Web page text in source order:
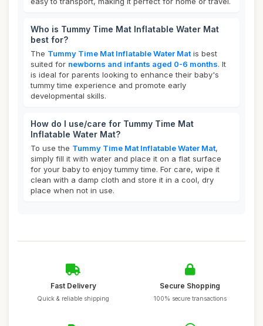
Who is Tummy Time Mat Inflatable Water Mat
best for?
The Tummy Time Mat Inflatable Water Mat is best
suited for newborns and infants aged 0-6 months. It
is ideal for parents looking to enhance their baby's
tummy time experience and promote early
developmental skills.
How do I use/care for Tummy Time Mat
Inflatable Water Mat?
To use the Tummy Time Mat Inflatable Water Mat,
simply fill it with water and place it on a flat surface
for your baby to enjoy tummy time. For care, wipe it
clean with a damp cloth and store it in a cool, dry
place when not in use.
Fast Delivery
Quick & reliable shipping
Secure Shopping
100% secure transactions